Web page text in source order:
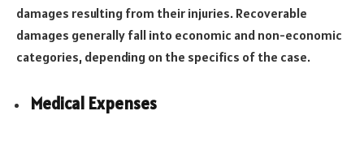
damages resulting from their injuries. Recoverable
damages generally fall into economic and non-economic
categories, depending on the specifics of the case.
Medical Expenses